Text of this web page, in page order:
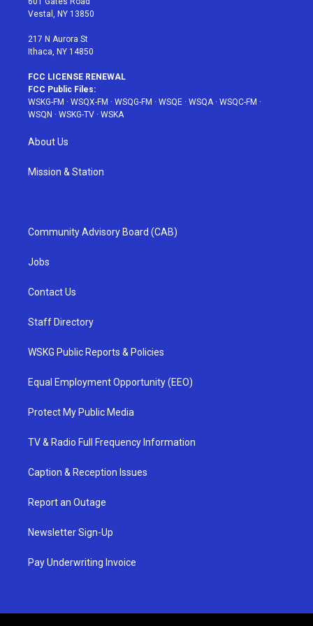
a
Vestal, NY 13850
217 N Aurora St
Ithaca, NY 14850
FCC LICENSE RENEWAL
FCC Public Files:
WSKG-FM · WSQX-FM · WSQG-FM · WSQE · WSQA· WSQC-FM ·
WSQN · WSKG-TV · WSKA
About Us
Mission & Station
Community Advisory Board (CAB)
Jobs
Contact Us
Staff Directory
WSKG Public Reports & Policies
Equal Employment Opportunity (EEO)
Protect My Public Media
TV & Radio Full Frequency Information
Caption & Reception Issues
Report an Outage
Newsletter Sign-Up
Pay Underwriting Invoice